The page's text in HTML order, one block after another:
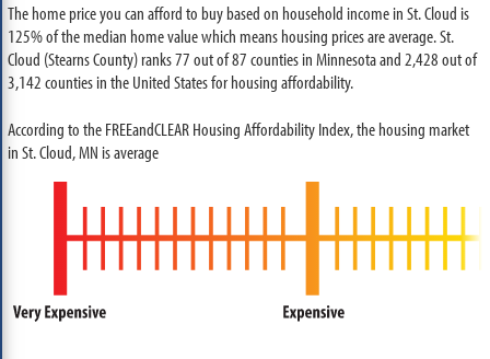
The home price you can afford to buy based on household income in St. Cloud is
125% of the median home value which means housing prices are average. St.
Cloud (Stearns County) ranks 77 out of 87 counties in Minnesota and 2,428 out of
3,142 counties in the United States for housing affordability.
According to the FREEandCLEAR Housing Affordability Index, the housing market
in St. Cloud, MN is average